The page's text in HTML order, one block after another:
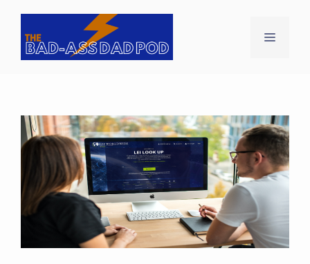
content
Menu